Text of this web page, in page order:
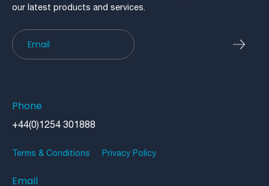
our latest products and services.
Newsletter
Phone
+44(0)1254 301888
Terms & Conditions Privacy Policy
Email